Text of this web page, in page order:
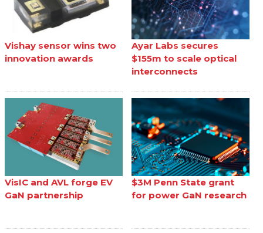
Vishay sensor wins two
innovation awards
Ayar Labs secures
$155m to scale optical
interconnects
VisIC and AVL forge EV
GaN partnership
$3M Penn State grant
for power GaN research